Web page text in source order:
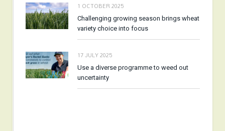
1 OCTOBER 2025
Challenging growing season brings wheat
variety choice into focus
17 JULY 2025
Use a diverse programme to weed out
uncertainty